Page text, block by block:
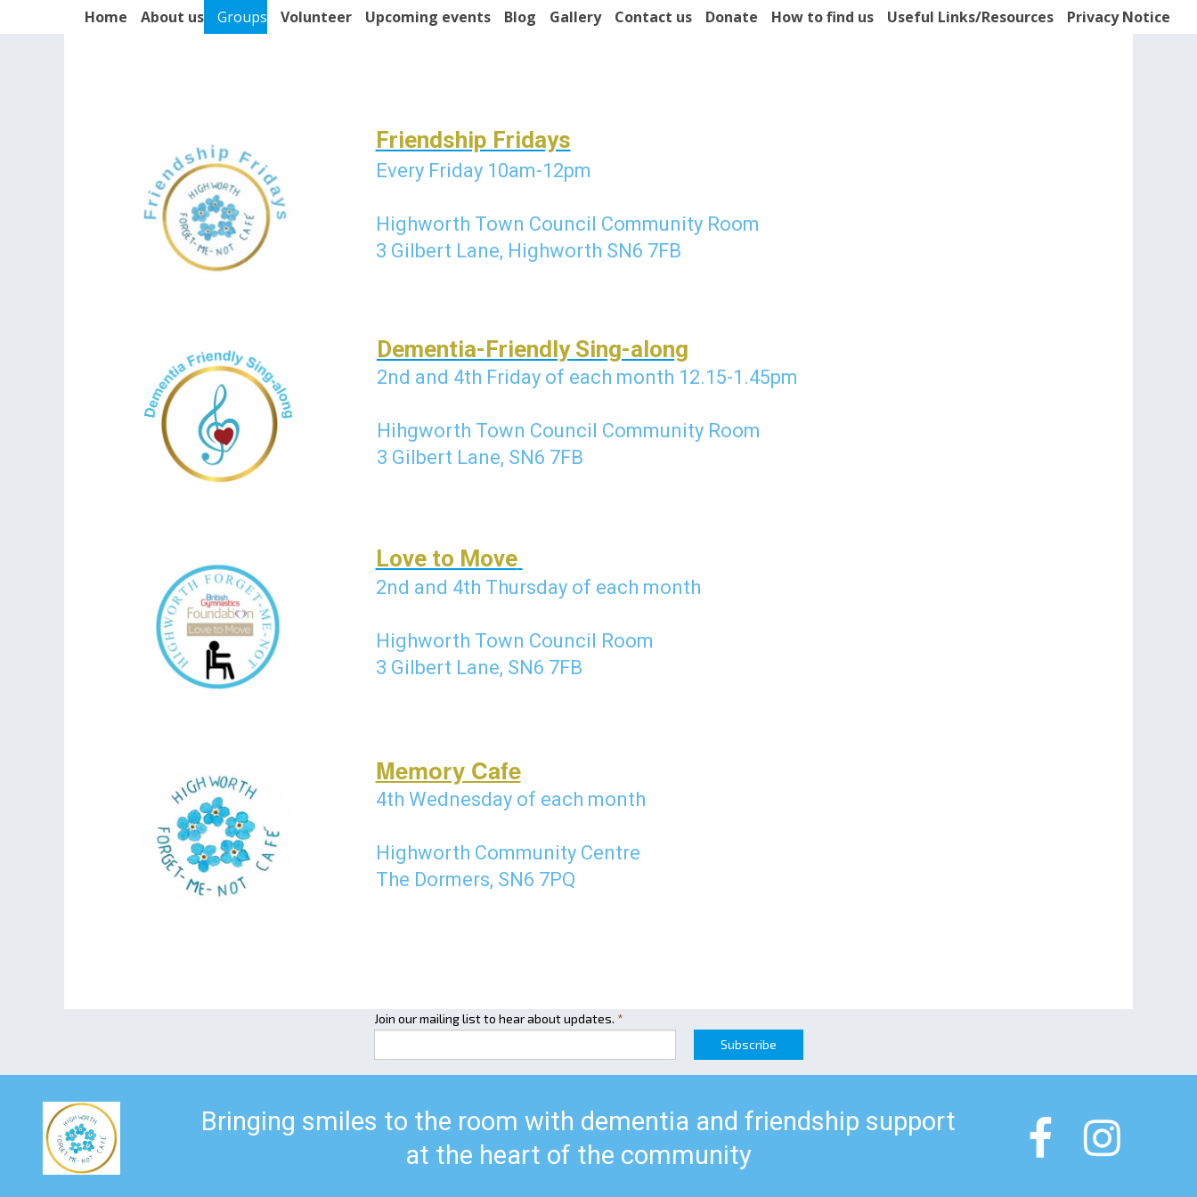
Home About us Groups Volunteer Upcoming events Blog Gallery Contact us Donate How to find us Useful Links/Resources Privacy Notice
Friendship Fridays
Every Friday 10am-12pm
Highworth Town Council Community Room
3 Gilbert Lane, Highworth SN6 7FB
Dementia-Friendly Sing-along
2nd and 4th Friday of each month 1 2.15-1.45pm
Hihgworth Town Council Community Room
3 Gilbert Lane, SN6 7FB
Love to Move
2nd and 4th Thursday of each month
Highworth Town Council Room
3 Gilbert Lane, SN6 7FB
Memory Cafe
4th Wednesday of each month
Highworth Community Centre
The Dormers, SN6 7PQ
Join our mailing list to hear about updates. *
Subscribe
Bringing smiles to the room with dementia and friendship support
at the heart of the community
 